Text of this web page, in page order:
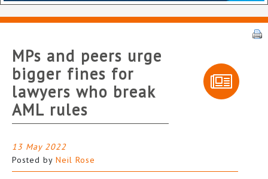
MPs and peers urge
bigger fines for
lawyers who break
AML rules
13 May 2022
Posted by Neil Rose